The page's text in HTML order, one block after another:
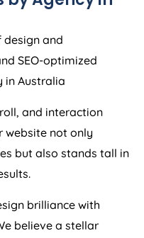
design and
SEO-optimized
in Australia
and interaction
website not only
but also stands tall in
brilliance with
believe a stellar